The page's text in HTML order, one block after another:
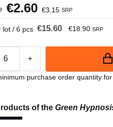
€2.60 €3.15 SRP
lot / 6 pcs €15.60 €18.90 SRP
+
purchase order quantity for
of the Green